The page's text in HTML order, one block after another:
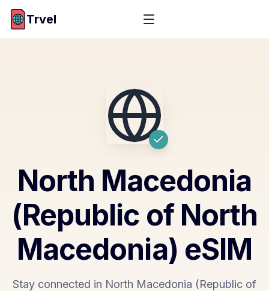
Trvel
North Macedonia
(Republic of North
Macedonia) eSIM
Stay connected in North Macedonia (Republic of